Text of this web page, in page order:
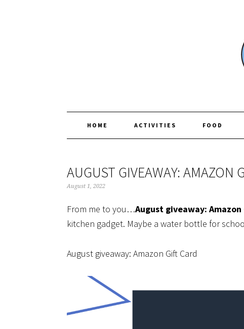
HOME ACTIVITIES FOOD
AUGUST GIVEAWAY: AMAZON
August 1, 2022
From me to you…August giveaway: Amazon
kitchen gadget. Maybe a water bottle for
August giveaway: Amazon Gift Card